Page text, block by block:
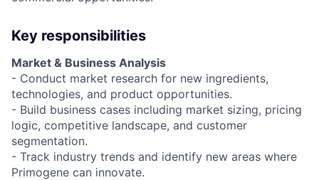
Key responsibilities
Market & Business Analysis
- Conduct market research for new ingredients,
technologies, and product opportunities.
- Build business cases including market sizing, pricing
logic, competitive landscape, and customer
segmentation.
- Track industry trends and identify new areas where
Primogene can innovate.